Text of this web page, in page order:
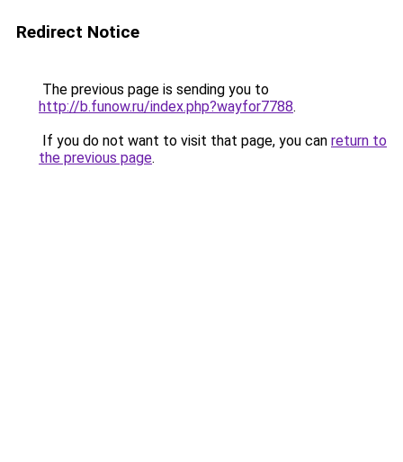
Redirect Notice
The previous page is sending you to
http://b.funow.ru/index.php?wayfor7788.
If you do not want to visit that page, you can return to
the previous page.